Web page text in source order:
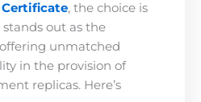
, the choice is
out as the
unmatched
in the provision of
replicas. Here’s